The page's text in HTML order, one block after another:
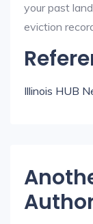
your past
eviction
Illinois HUB